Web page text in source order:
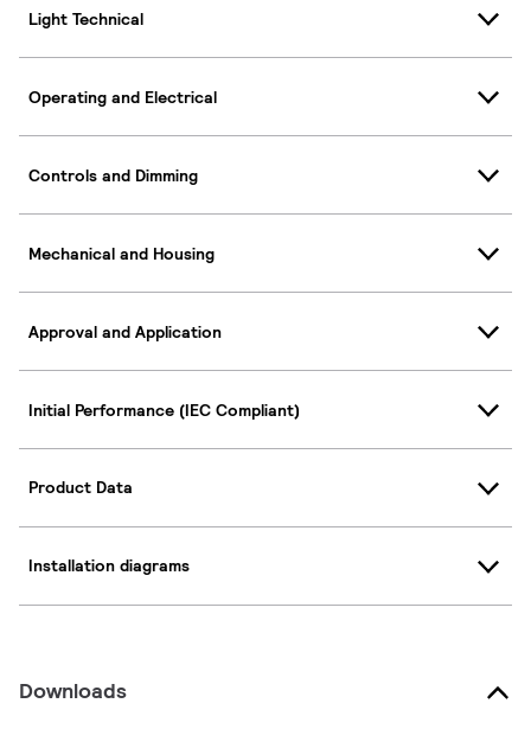
Light Technical
Operating and Electrical
Controls and Dimming
Mechanical and Housing
Approval and Application
Initial Performance (IEC Compliant)
Product Data
Installation diagrams
Downloads